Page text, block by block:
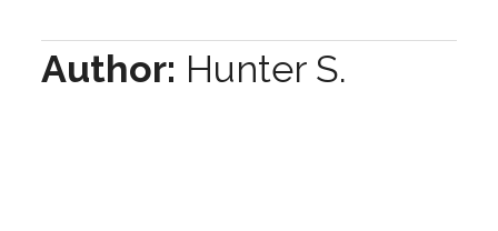
Author: Hunter S.